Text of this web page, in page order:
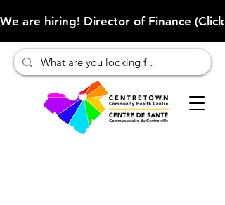
We are hiring! Director of Finance